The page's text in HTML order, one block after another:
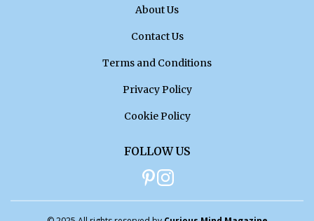
About Us
Contact Us
Terms and Conditions
Privacy Policy
Cookie Policy
FOLLOW US